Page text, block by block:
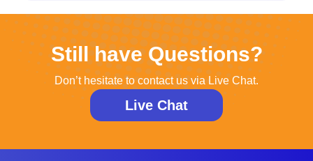
Still have Questions?
Don’t hesitate to contact us via Live Chat.
Live Chat